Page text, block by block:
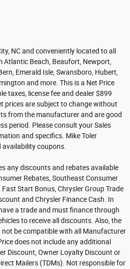
NC and conveniently located to all
Atlantic Beach, Beaufort, Newport,
Emerald Isle, Swansboro, Hubert,
and more. This is a Net Price
taxes, license fee and dealer $899
prices are subject to change without
from the manufacturer and are good
period. Please consult your Sales
and specifics. Mike Toler
coupons.
any discounts and rebates available
Rebates, Southeast Consumer
Start Bonus, Chrysler Group Trade
and Chrysler Finance Cash. In
a trade and must finance through
to receive all discounts. Also, the
not be compatible with all Manufacturer
does not include any additional
Discount, Owner Loyalty Discount or
Mailers (TDMs). Not responsible for